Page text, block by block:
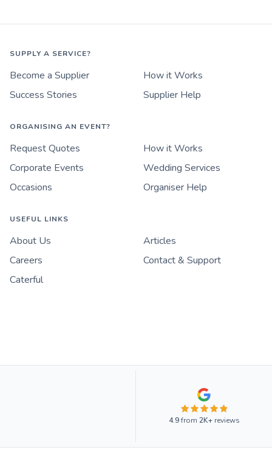
SUPPLY A SERVICE?
Become a Supplier
How it Works
Success Stories
Supplier Help
ORGANISING AN EVENT?
Request Quotes
How it Works
Corporate Events
Wedding Services
Occasions
Organiser Help
USEFUL LINKS
About Us
Articles
Careers
Contact & Support
Caterful
4.9from 2K+reviews